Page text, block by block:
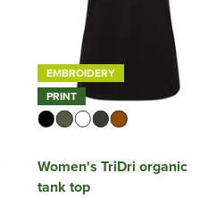
EMBROIDERY
PRINT
Women's TriDri organic
tank top